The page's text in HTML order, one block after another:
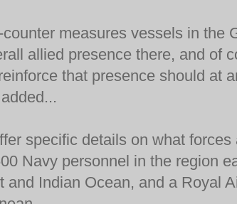
measures vessels in the
allied presence there, and of
that presence should at
specific details on what
Navy personnel in the region
and Indian Ocean, and a Royal